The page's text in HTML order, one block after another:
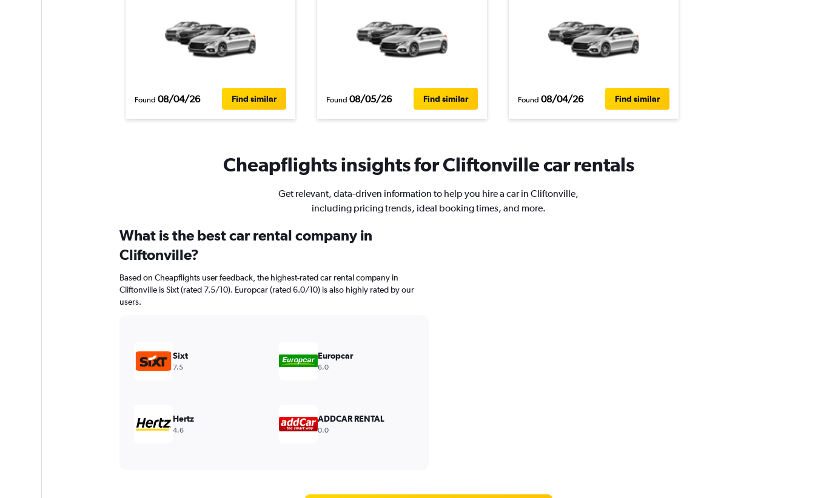
Found 08/04/26 Find similar Found 08/05/26 Find similar Found 08/04/26 Find similar
Cheapflights insights for Cliftonville car rentals
Get relevant, data-driven information to help you hire a car in Cliftonville,
including pricing trends, ideal booking times, and more.
What is the best car rental company in
Cliftonville?
Based on Cheapflights user feedback, the highest-rated car rental company in
Cliftonville is Sixt (rated 7.5/10). Europcar (rated 6.0/10) is also highly rated by our
users.
Sixt
7.5
Europcar
6.0
Hertz
4.6
ADDCAR RENTAL
0.0